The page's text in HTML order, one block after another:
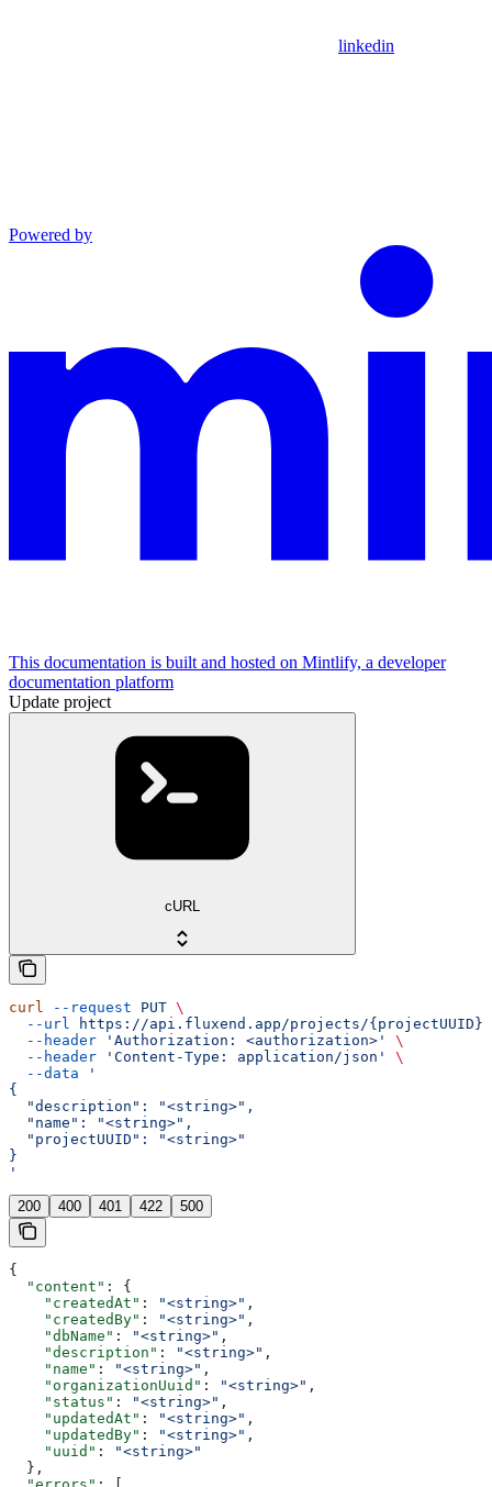
linkedin
Powered by
This documentation is built and hosted on Mintlify, a developer
documentation platform
Update project
cURL
curl --request PUT \
  --url
https://api.fluxend.app/projects/{projectUUID}
  --header
'Authorization: <authorization>'
\
  --header
'Content-Type: application/json'
\
  --data
'
{
  "description": "<string>",
  "name": "<string>",
  "projectUUID": "<string>"
}
'
200 400 401 422 500
{
  "content"
: {
    "createdAt"
: "<string>" ,
    "createdBy"
: "<string>" ,
    "dbName"
: "<string>" ,
    "description"
: "<string>" ,
    "name"
: "<string>" ,
    "organizationUuid"
: "<string>" ,
    "status"
: "<string>" ,
    "updatedAt"
: "<string>" ,
    "updatedBy"
: "<string>" ,
    "uuid"
:
"<string>"
  },